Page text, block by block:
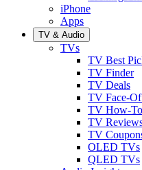
iPhone
Apps
TV & Audio
TVs
TV Best
TV Finder
TV Deals
TV Face-
TV How-
TV
TV
OLED TVs
QLED TVs